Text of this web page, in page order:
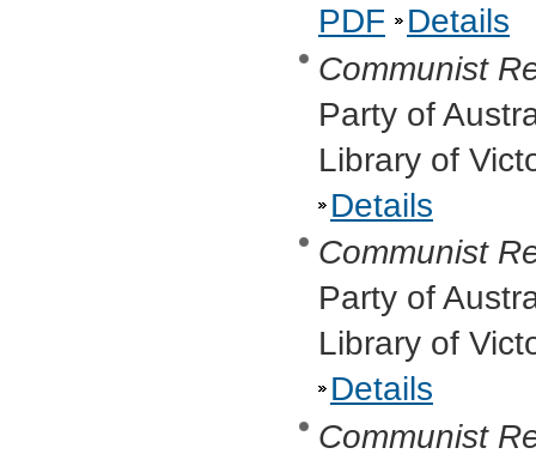
PDF
Details
Communist
Party of
Library of
Details
Communist
Party of
Library of
Details
Communist